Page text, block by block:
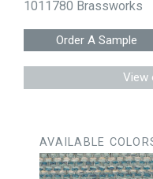
1011780 Brassworks
View
AVAILABLE